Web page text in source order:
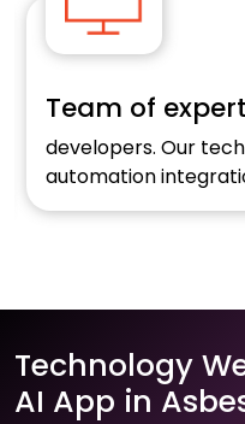
Team of
developers. Our
automation
Technology
AI App in